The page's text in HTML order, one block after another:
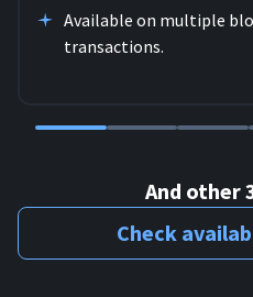
Available on multiple
transactions.
And other
Check